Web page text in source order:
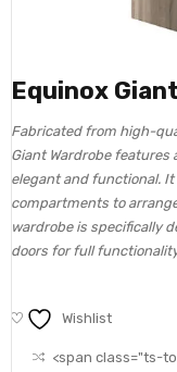
Equinox
Fabricated from high-
Giant Wardrobe
elegant and functional.
compartments to
wardrobe is specifically
doors for full
Wishlist
<span class="ts-